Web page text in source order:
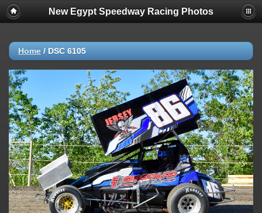
New Egypt Speedway Racing Photos
Home / DSC 6105